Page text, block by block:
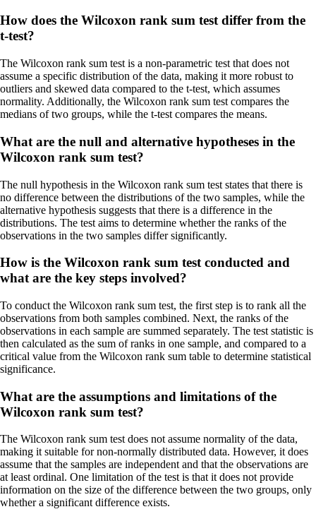
How does the Wilcoxon rank sum test differ from the
t-test?
The Wilcoxon rank sum test is a non-parametric test that does not
assume a specific distribution of the data, making it more robust to
outliers and skewed data compared to the t-test, which assumes
normality. Additionally, the Wilcoxon rank sum test compares the
medians of two groups, while the t-test compares the means.
What are the null and alternative hypotheses in the
Wilcoxon rank sum test?
The null hypothesis in the Wilcoxon rank sum test states that there is
no difference between the distributions of the two samples, while the
alternative hypothesis suggests that there is a difference in the
distributions. The test aims to determine whether the ranks of the
observations in the two samples differ significantly.
How is the Wilcoxon rank sum test conducted and
what are the key steps involved?
To conduct the Wilcoxon rank sum test, the first step is to rank all the
observations from both samples combined. Next, the ranks of the
observations in each sample are summed separately. The test statistic is
then calculated as the sum of ranks in one sample, and compared to a
critical value from the Wilcoxon rank sum table to determine statistical
significance.
What are the assumptions and limitations of the
Wilcoxon rank sum test?
The Wilcoxon rank sum test does not assume normality of the data,
making it suitable for non-normally distributed data. However, it does
assume that the samples are independent and that the observations are
at least ordinal. One limitation of the test is that it does not provide
information on the size of the difference between the two groups, only
whether a significant difference exists.